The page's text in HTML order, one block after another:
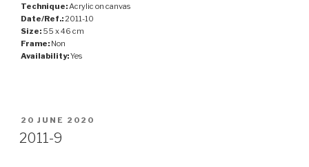
Technique:Acrylic on canvas
Date/Ref.:2011-10
Size: 55 x 46 cm
Frame: Non
Availability:Yes
POSTED
ON
20 JUNE 2020
2011-9